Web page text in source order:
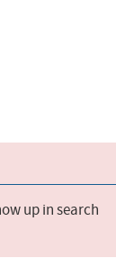
up in search